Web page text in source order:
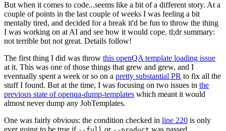
But when it comes to code...seems like a bit of a different story. At a
couple of points in the last couple of weeks I was feeling a bit
mentally tired, and decided for a break it'd be fun to throw the thing
I was working on at AI and see how it would cope. tl;dr summary:
not terrible but not great. Details follow!
The first thing I did was throw this openQA template loading issue
at it. This was one of those things that grew and grew, and I
eventually spent a week or so on a pretty substantial PR to fix all the
stuff I found. But at the time, I was focusing on two issues in the
previous state of openqa-dump-templates which meant it would
almost never dump any JobTemplates.
One was fairly obvious: the condition checked in line 220 is only
ever going to be true if
or was passed.